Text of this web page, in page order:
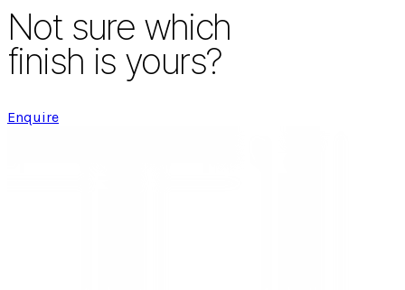
Not sure which
finish is yours?
Enquire